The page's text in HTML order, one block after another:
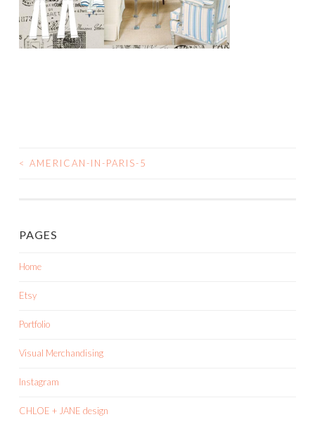
POST
< AMERICAN-IN-PARIS-5
PAGES
Home
Etsy
Portfolio
Visual Merchandising
Instagram
CHLOE + JANE design